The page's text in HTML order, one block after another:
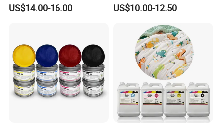
US$14.00-16.00 US$10.00-12.50